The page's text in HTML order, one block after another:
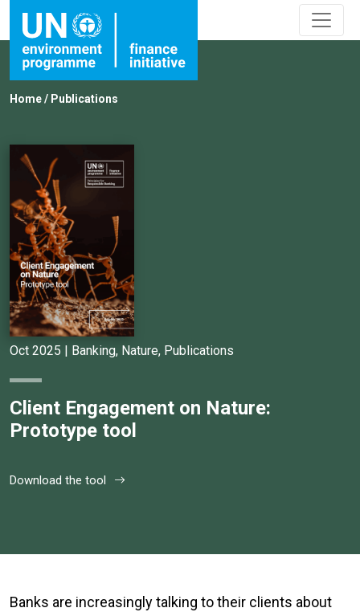
Home/ Publications
Oct 2025 | Banking, Nature, Publications
Client Engagement on Nature:
Prototype tool
Download the tool
Banks are increasingly talking to their clients about